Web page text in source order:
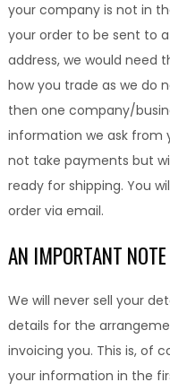
your company is not in
your order to be sent to
address, we would need
how you trade as we do
then one company/
information we ask from
not take payments but
ready for shipping. You
order via email.
AN IMPORTANT NOTE
We will never sell your
details for the
invoicing you. This is, of
your information in the